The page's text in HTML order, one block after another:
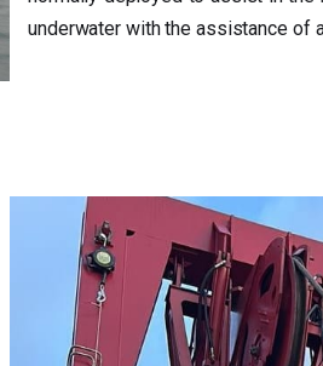
underwater with the assistance of